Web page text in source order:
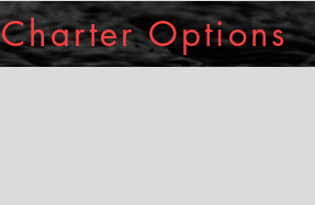
Charter Options